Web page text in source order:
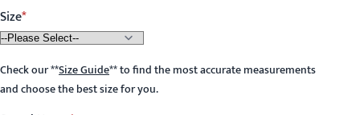
Size
Check our**Size Guide**to find the most accurate measurements
and choose the best size for you.